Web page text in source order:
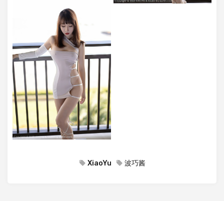
XiaoYu 波巧酱